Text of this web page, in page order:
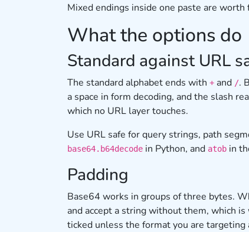
Mixed endings inside one paste are
What the options do
Standard against URL
The standard alphabet ends with + and /.
a space in form decoding, and the slash
which no URL layer touches.
Use URL safe for query strings, path
base64.b64decode in Python, and atob in
Padding
Base64 works in groups of three bytes.
and accept a string without them, which
ticked unless the format you are targeting